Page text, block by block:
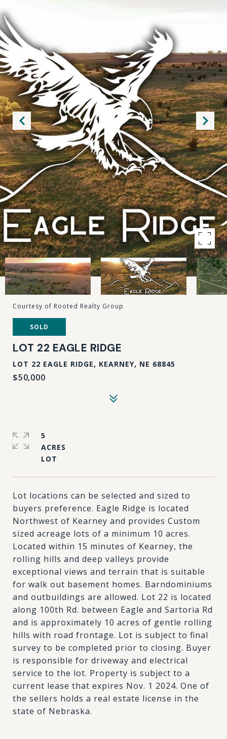
Courtesy of Rooted Realty Group
SOLD
LOT 22 EAGLE RIDGE
LOT 22 EAGLE RIDGE, KEARNEY, NE 68845
$50,000
Lot locations can be selected and sized to
buyers preference. Eagle Ridge is located
Northwest of Kearney and provides Custom
sized acreage lots of a minimum 10 acres.
Located within 15 minutes of Kearney, the
rolling hills and deep valleys provide
exceptional views and terrain that is suitable
for walk out basement homes. Barndominiums
and outbuildings are allowed. Lot 22 is located
along 100th Rd. between Eagle and Sartoria Rd
and is approximately 10 acres of gentle rolling
hills with road frontage. Lot is subject to final
survey to be completed prior to closing. Buyer
is responsible for driveway and electrical
service to the lot. Property is subject to a
current lease that expires Nov. 1 2024. One of
the sellers holds a real estate license in the
state of Nebraska.
5
ACRES